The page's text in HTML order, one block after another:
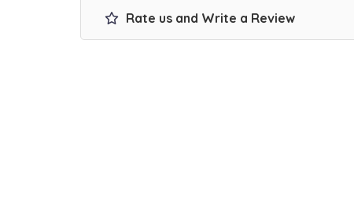
Rate us and Write a Review